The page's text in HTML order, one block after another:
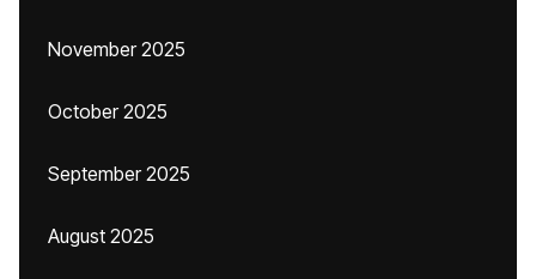
November 2025
October 2025
September 2025
August 2025